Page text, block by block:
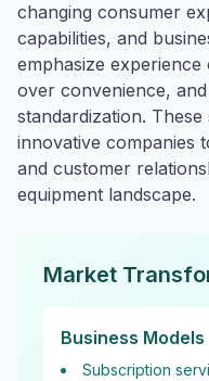
changing consumer
capabilities, and
emphasize
over convenience,
standardization.
innovative companies
and customer
equipment landscape.
Market
Business Models
Subscription